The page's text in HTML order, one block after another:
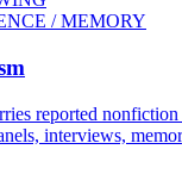
/ MEMORY
reported
interviews,